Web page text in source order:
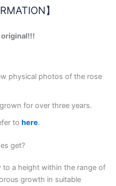
】
original!!!
physical photos of the rose
for over three years.
to here.
get?
to a height within the range of
growth in suitable